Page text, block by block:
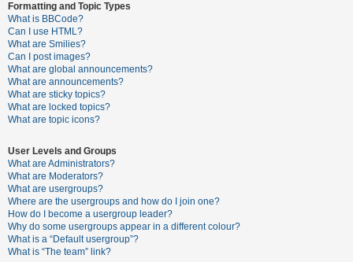
A
c
t
i
v
t
o
p
i
c
s
Formatting and Topic Types
What is BBCode?
Can I use HTML?
What are Smilies?
Can I post images?
What are global announcements?
What are announcements?
What are sticky topics?
What are locked topics?
What are topic icons?
User Levels and Groups
What are Administrators?
What are Moderators?
What are usergroups?
Where are the usergroups and how do I join one?
How do I become a usergroup leader?
Why do some usergroups appear in a different colour?
What is a “Default usergroup”?
What is “The team” link?